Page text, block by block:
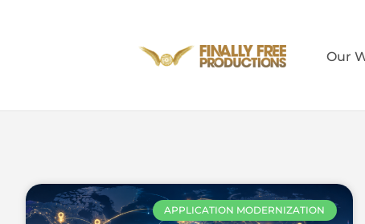
Our
APPLICATION MODERNIZATION